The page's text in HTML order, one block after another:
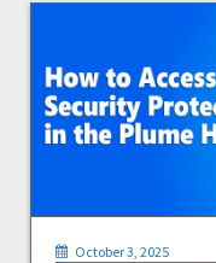
October 3, 2025